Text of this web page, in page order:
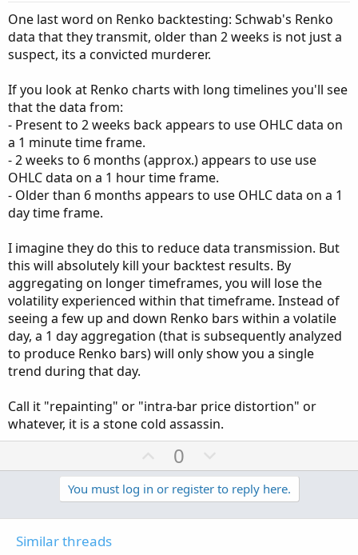
input avgType = AverageType.SIMPLE;
input avgTrend = no;
input showLabels = yes;
input lineweight = 3 ;
input histoweight
def val = MovingAverage
DefineGlobalColor("MomoPosUp"
DefineGlobalColor("MomoPosDn" , Color.
DefineGlobalColor
plot ZeroLine =
ZeroLine
SetLineWeight
ZeroLine .SetDefaultColor(Color. WHITE);
ZeroLine. SetPaintingStrategy(PaintingStrategy
plot avg = MovingAverage (avgType, val, avgLen
avg.DefineColor("avgUp", Color.UPTICK);
avg.DefineColor(
avg .SetDefaultColor(Color.ORANGE);
avg.AssignValueColor(if avg
.AssignValueColor(
avgTrend and avg > val then Color
else if
e
One last word on Renko backtesting: Schwab's Renko
data that they transmit, older than 2 weeks is not just a
suspect, its a convicted murderer.
If you look at Renko charts with long timelines you'll see
that the data from:
- Present to 2 weeks back appears to use OHLC data on
a 1 minute time frame.
- 2 weeks to 6 months (approx.) appears to use use
OHLC data on a 1 hour time frame.
- Older than 6 months appears to use OHLC data on a 1
day time frame.
I imagine they do this to reduce data transmission. But
this will absolutely kill your backtest results. By
aggregating on longer timeframes, you will lose the
volatility experienced within that timeframe. Instead of
seeing a few up and down Renko bars within a volatile
day, a 1 day aggregation (that is subsequently analyzed
to produce Renko bars) will only show you a single
trend during that day.
Call it "repainting" or "intra-bar price distortion" or
whatever, it is a stone cold assassin.
U
p
v
o
0
o
w
n
You must log in or register to reply here.
Similar threads